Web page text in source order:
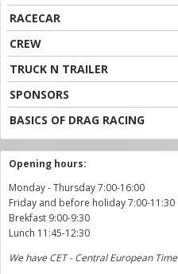
RACECAR
CREW
TRUCK N TRAILER
SPONSORS
BASICS OF DRAG RACING
Opening hours:
Monday - Thursday 7:00-16:00
Friday and before holiday 7:00-11:30
Brekfast 9:00-9:30
Lunch 11:45-12:30
We have CET - Central European Time